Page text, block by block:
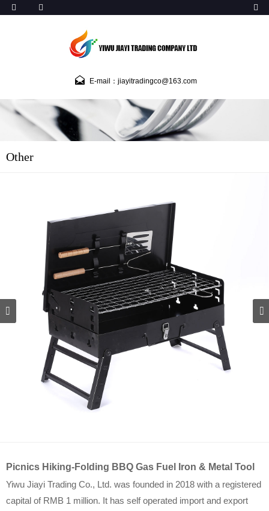
E-mail：jiayitradingco@163.com
Other
Picnics Hiking-Folding BBQ Gas Fuel Iron & Metal Tool
Yiwu Jiayi Trading Co., Ltd. was founded in 2018 with a registered
capital of RMB 1 million. It has self operated import and export